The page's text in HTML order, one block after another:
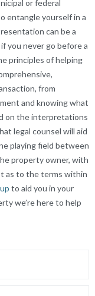
or federal
entangle yourself in a
can be a
you never go before a
principles of helping
from
and knowing what
on the interpretations
legal counsel will aid
playing field between
property owner, with
as to the terms within
to aid you in your
we’re here to help